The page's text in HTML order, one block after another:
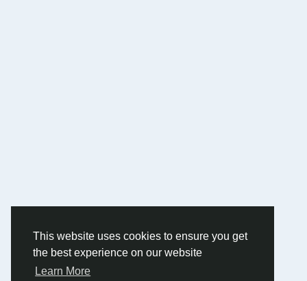
This website uses cookies to ensure you get
the best experience on our website
Learn More